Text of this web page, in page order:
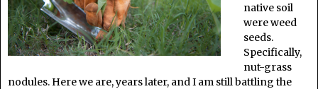
native soil
were weed
seeds.
Specifically,
nut-grass
nodules. Here we are, years later, and I am still battling the